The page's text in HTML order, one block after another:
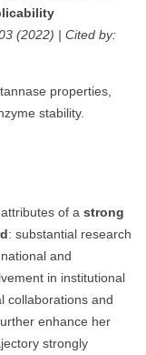
(2022) | Cited by:
properties,
stability.
of a strong
: substantial research
and
in institutional
collaborations and
enhance her
strongly